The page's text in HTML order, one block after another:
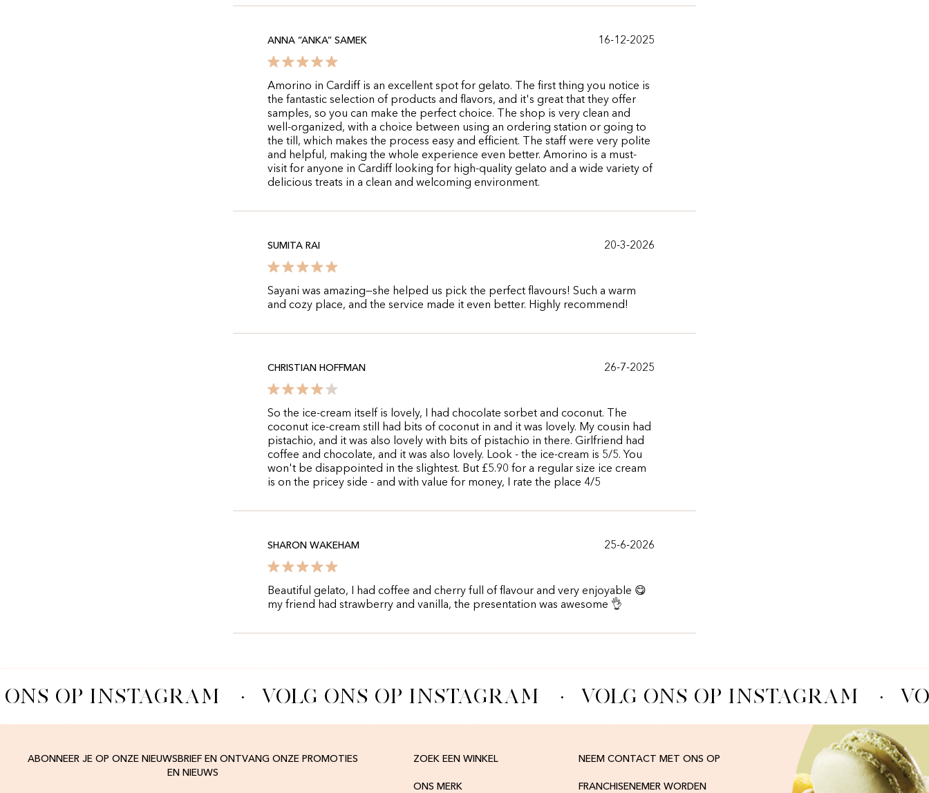
ANNA “ANKA” SAMEK 16-12-2025
Amorino in Cardiff is an excellent spot for gelato. The first thing you notice is
the fantastic selection of products and flavors, and it's great that they offer
samples, so you can make the perfect choice. The shop is very clean and
well-organized, with a choice between using an ordering station or going to
the till, which makes the process easy and efficient. The staff were very polite
and helpful, making the whole experience even better. Amorino is a must-
visit for anyone in Cardiff looking for high-quality gelato and a wide variety of
delicious treats in a clean and welcoming environment.
SUMITA RAI 20-3-2026
Sayani was amazing—she helped us pick the perfect flavours! Such a warm
and cozy place, and the service made it even better. Highly recommend!
CHRISTIAN HOFFMAN 26-7-2025
So the ice-cream itself is lovely, I had chocolate sorbet and coconut. The
coconut ice-cream still had bits of coconut in and it was lovely. My cousin had
pistachio, and it was also lovely with bits of pistachio in there. Girlfriend had
coffee and chocolate, and it was also lovely. Look - the ice-cream is 5/5. You
won't be disappointed in the slightest. But £5.90 for a regular size ice cream
is on the pricey side - and with value for money, I rate the place 4/5
SHARON WAKEHAM 25-6-2026
Beautiful gelato, I had coffee and cherry full of flavour and very enjoyable 😋
my friend had strawberry and vanilla, the presentation was awesome 👌
OP INSTAGRAM VOLG ONS OP INSTAGRAM VOLG ONS OP INSTAGRAM
ABONNEER JE OP ONZE NIEUWSBRIEF EN ONTVANG ONZE PROMOTIES
EN NIEUWS
ZOEK EEN WINKEL NEEM CONTACT MET ONS OP
ONS MERK FRANCHISENEMER WORDEN